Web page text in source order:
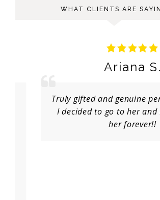
WHAT CLIENTS ARE
Ariana S.
Truly gifted and genuine
I decided to go to her and I
her forever!!